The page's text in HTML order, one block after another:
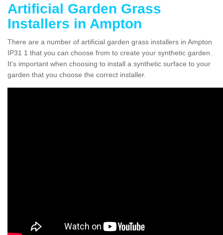
Artificial Garden Grass
Installers in Ampton
There are a number of artificial garden grass installers in Ampton
IP31 1 that you can choose from to create your synthetic garden.
It's important when choosing to install a synthetic surface to your
garden that you choose the correct installer.